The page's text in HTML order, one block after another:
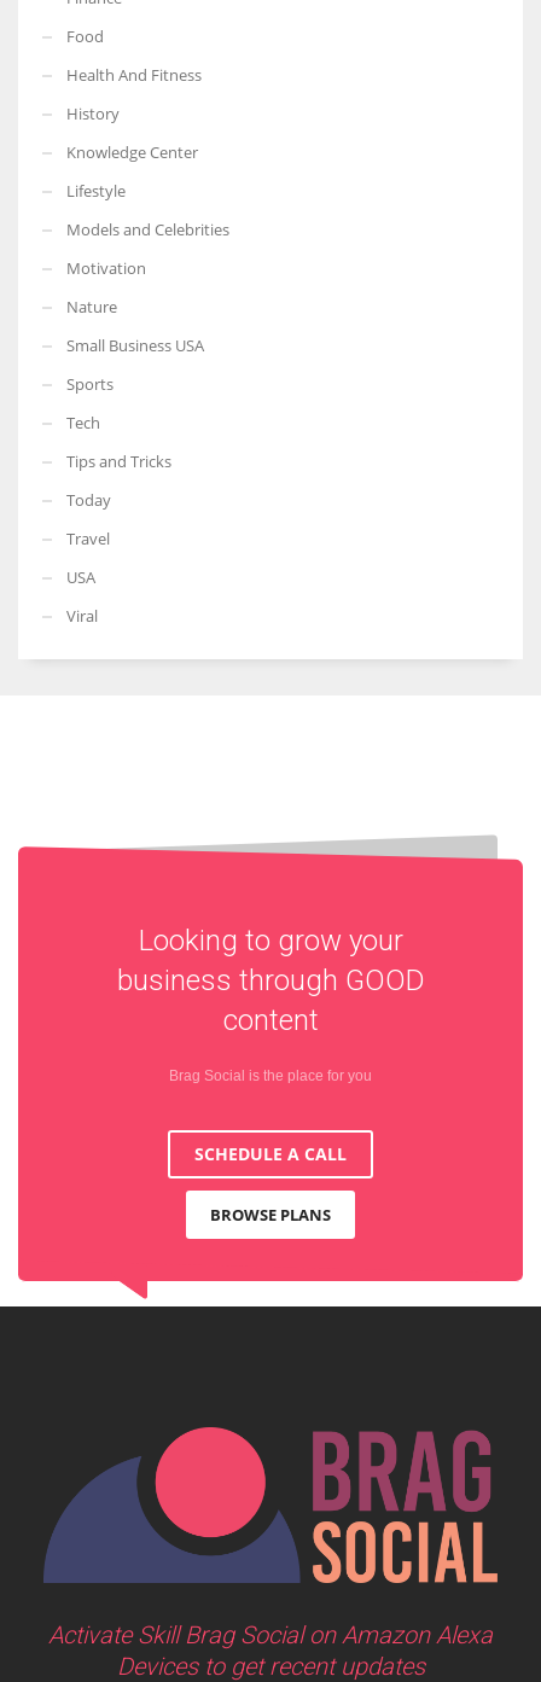
Food
Health And Fitness
History
Knowledge Center
Lifestyle
Models and Celebrities
Motivation
Nature
Small Business USA
Sports
Tech
Tips and Tricks
Today
Travel
USA
Viral
Looking to grow your
business through GOOD
content
Brag Social is the place for you
SCHEDULE A CALL
BROWSE PLANS
Activate Skill Brag Social on Amazon Alexa
Devices to get recent updates